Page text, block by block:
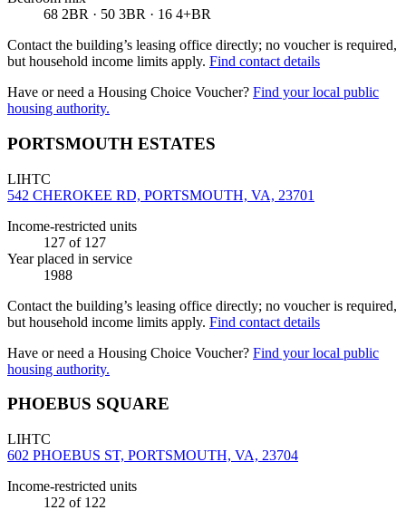
68 2BR · 50 3BR · 16 4+BR
Contact the building’s leasing office directly; no voucher is required,
but household income limits apply. Find contact details
Have or need a Housing Choice Voucher? Find your local public
housing authority.
PORTSMOUTH ESTATES
LIHTC
542 CHEROKEE RD, PORTSMOUTH, VA, 23701
Income-restricted units
127 of 127
Year placed in service
1988
Contact the building’s leasing office directly; no voucher is required,
but household income limits apply. Find contact details
Have or need a Housing Choice Voucher? Find your local public
housing authority.
PHOEBUS SQUARE
LIHTC
602 PHOEBUS ST, PORTSMOUTH, VA, 23704
Income-restricted units
122 of 122